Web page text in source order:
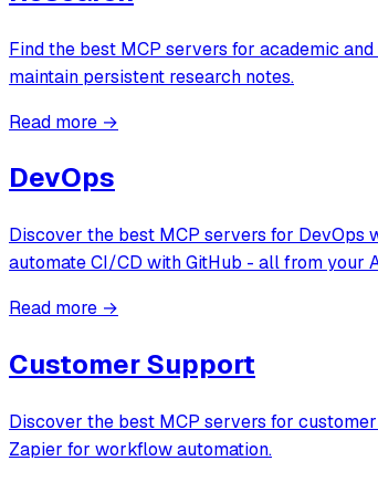
Find the best MCP servers for academic
maintain persistent research notes.
Read more →
DevOps
Discover the best MCP servers for DevOps
automate CI/CD with GitHub - all from your
Read more →
Customer Support
Discover the best MCP servers for
Zapier for workflow automation.